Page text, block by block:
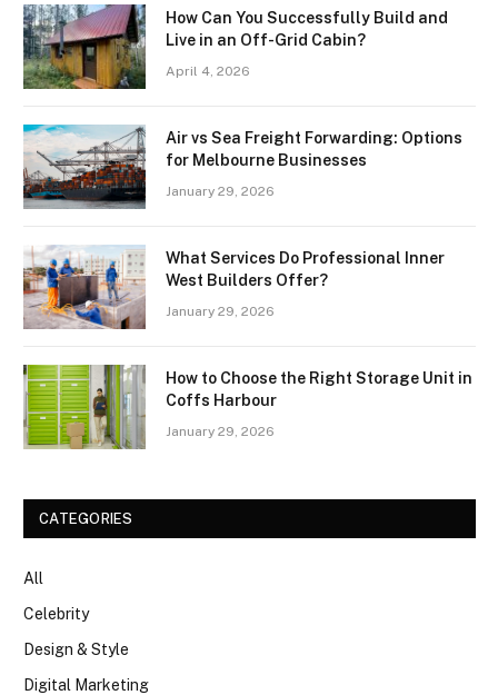
How Can You Successfully Build and
Live in an Off-Grid Cabin?
April 4, 2026
Air vs Sea Freight Forwarding: Options
for Melbourne Businesses
January 29, 2026
What Services Do Professional Inner
West Builders Offer?
January 29, 2026
How to Choose the Right Storage Unit in
Coffs Harbour
January 29, 2026
CATEGORIES
All
Celebrity
Design & Style
Digital Marketing